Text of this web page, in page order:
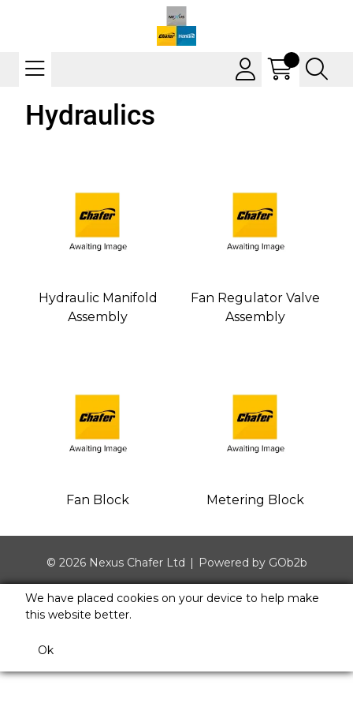
Hydraulics
Hydraulic Manifold
Assembly
Fan Regulator Valve
Assembly
Fan Block Metering Block
© 2026 Nexus Chafer Ltd Powered by GOb2b
We have placed cookies on your device to help make
this website better.
Ok